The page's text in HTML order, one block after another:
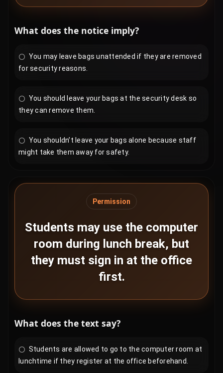
What does the notice imply?
You may leave bags unattended if they are removed
for security reasons.
You should leave your bags at the security desk so
they can remove them.
You shouldn’t leave your bags alone because staff
might take them away for safety.
Permission
Students may use the computer
room during lunch break, but
they must sign in at the office
first.
What does the text say?
Students are allowed to go to the computer room at
lunchtime if they register at the office beforehand.